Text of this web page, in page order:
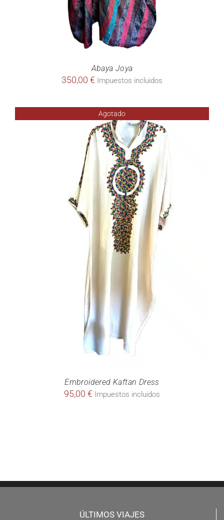
Abaya Joya
350,00 € Impuestos incluidos
Agotado
Embroidered Kaftan Dress
95,00 € Impuestos incluidos
ÚLTIMOS VIAJES